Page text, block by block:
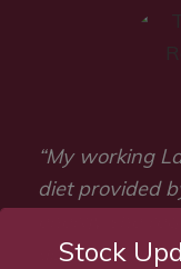
“My working
diet provided
up or
Stock